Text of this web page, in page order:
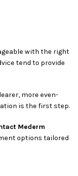
with the right
tend to provide
more even-
is the first step.
Mederm
options tailored